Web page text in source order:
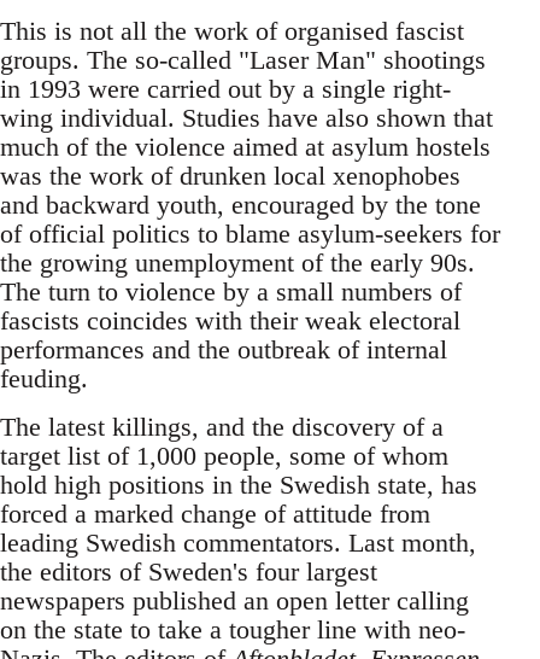
This is not all the work of organised fascist
groups. The so-called "Laser Man" shootings
in 1993 were carried out by a single right-
wing individual. Studies have also shown that
much of the violence aimed at asylum hostels
was the work of drunken local xenophobes
and backward youth, encouraged by the tone
of official politics to blame asylum-seekers for
the growing unemployment of the early 90s.
The turn to violence by a small numbers of
fascists coincides with their weak electoral
performances and the outbreak of internal
feuding.
The latest killings, and the discovery of a
target list of 1,000 people, some of whom
hold high positions in the Swedish state, has
forced a marked change of attitude from
leading Swedish commentators. Last month,
the editors of Sweden's four largest
newspapers published an open letter calling
on the state to take a tougher line with neo-